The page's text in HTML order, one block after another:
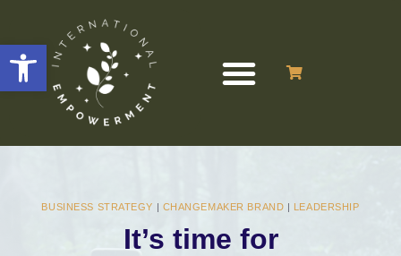
Open toolbar
BUSINESS STRATEGY CHANGEMAKER BRAND LEADERSHIP
It’s time for